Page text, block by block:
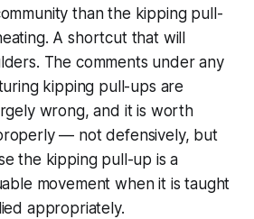
than the kipping pull-
A shortcut that will
The comments under any
kipping pull-ups are
wrong, and it is worth
— not defensively, but
the kipping pull-up is a
movement when it is taught
appropriately.